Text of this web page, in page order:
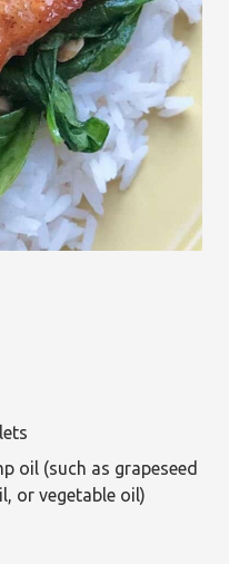
oil (such as grapeseed
or vegetable oil)